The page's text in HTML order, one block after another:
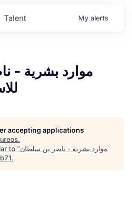
Talent My alerts
موارد بشرية -
accepting applications
.
to "موارد بشرية - ناصر بن سلطان
.